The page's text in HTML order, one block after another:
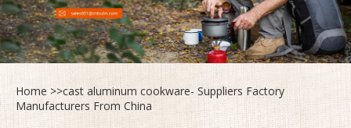
Home >>cast aluminum cookware- Suppliers Factory
Manufacturers From China